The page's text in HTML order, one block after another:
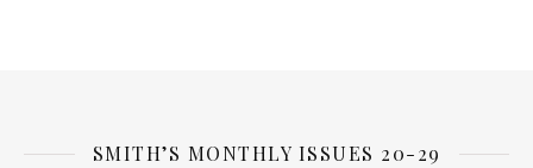
SMITH’S MONTHLY ISSUES 20-29